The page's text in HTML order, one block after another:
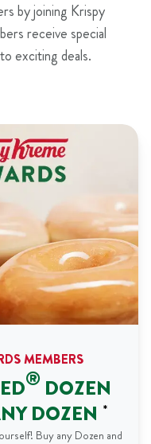
by joining Krispy
receive special
exciting deals.
MEMBERS
® DOZEN
DOZEN *
Buy any Dozen and